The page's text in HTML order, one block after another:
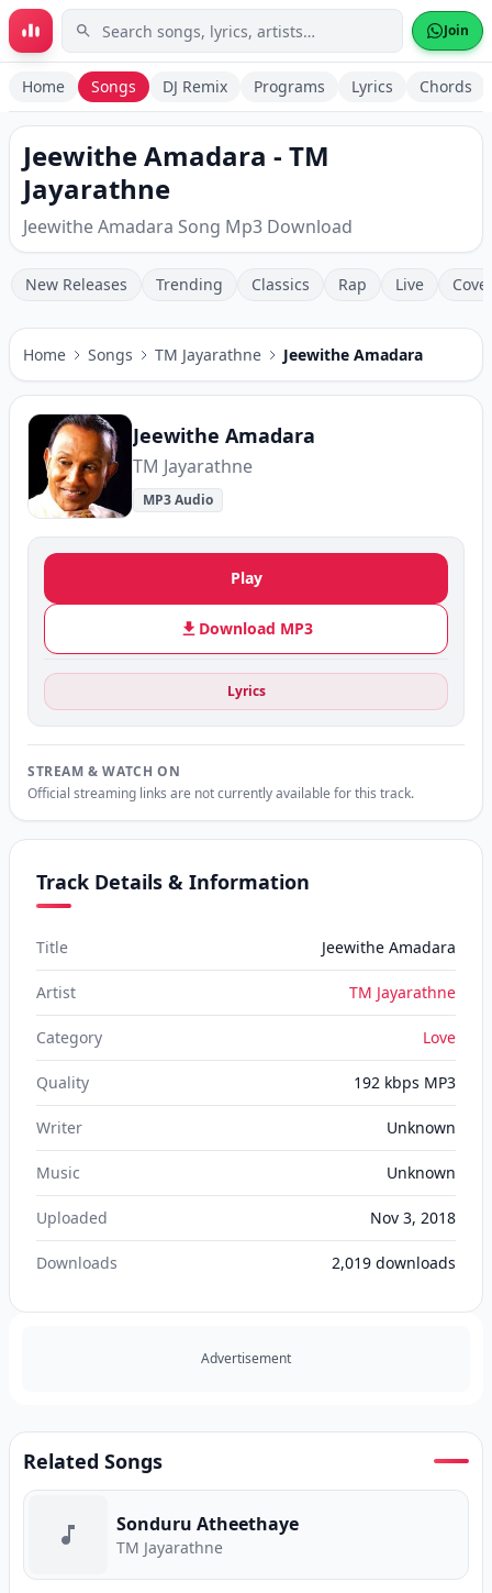
Skip to main content Join
Home Songs DJ Remix Programs Lyrics Chords
Jeewithe Amadara - TM
Jayarathne
Jeewithe Amadara Song Mp3 Download
New Releases Trending Classics Rap Live
Home Songs TM Jayarathne Jeewithe Amadara
Jeewithe Amadara
TM Jayarathne
MP3 Audio
Play
Download MP3
Lyrics
STREAM & WATCH ON
Official streaming links are not currently available for this track.
Track Details & Information
Title Jeewithe Amadara
Artist TM Jayarathne
Category Love
Quality 192 kbps MP3
Writer Unknown
Music Unknown
Uploaded Nov 3, 2018
Downloads 2,019 downloads
Advertisement
Related Songs
Sonduru Atheethaye
TM Jayarathne